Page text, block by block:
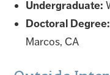
Undergraduate:
Doctoral Degree:
Marcos, CA